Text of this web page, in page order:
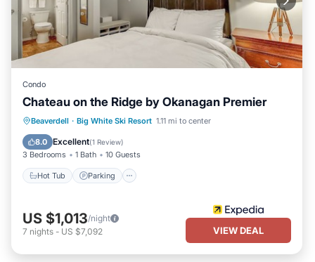
Condo
Chateau on the Ridge by Okanagan Premier
Beaverdell · Big White Ski Resort 1.11 mi to center
8.0 Excellent(1 Review)
3 Bedrooms 1 Bath 10 Guests
Hot Tub Parking
Hot Tub Parking
Kitchen
Internet
US $1,013/night
7 nights - US $7,092 VIEW DEAL